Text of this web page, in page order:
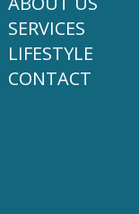
SERVICES
LIFESTYLE
CONTACT